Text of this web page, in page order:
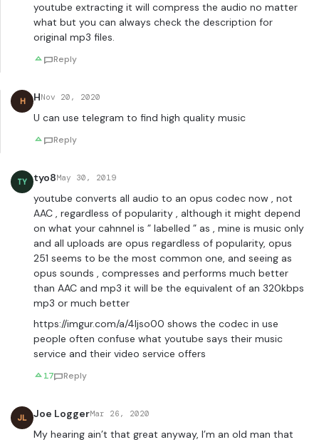
youtube extracting it will compress the audio no matter
what but you can always check the description for
original mp3 files.
Reply
H HNov 20, 2020
U can use telegram to find high quality music
Reply
TY tyo8May 30, 2019
youtube converts all audio to an opus codec now , not
AAC , regardless of popularity , although it might depend
on what your cahnnel is ” labelled ” as , mine is music only
and all uploads are opus regardless of popularity, opus
251 seems to be the most common one, and seeing as
opus sounds , compresses and performs much better
than AAC and mp3 it will be the equivalent of an 320kbps
mp3 or much better
https://imgur.com/a/4ljso00 shows the codec in use
people often confuse what youtube says their music
service and their video service offers
17 Reply
JL Joe LoggerMar 26, 2020
My hearing ain’t that great anyway, I’m an old man that